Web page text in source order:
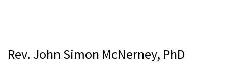
Rev. John Simon McNerney, PhD